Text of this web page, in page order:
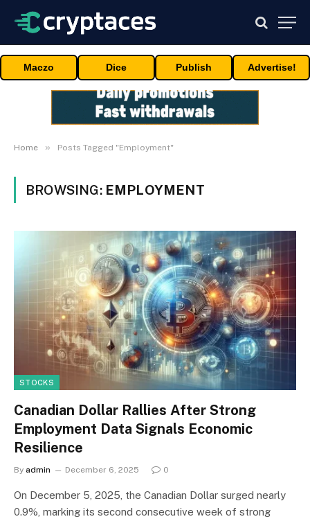
Maczo Dice Publish Advertise!
Home » Posts Tagged "Employment"
BROWSING: EMPLOYMENT
STOCKS
Canadian Dollar Rallies After Strong
Employment Data Signals Economic
Resilience
By admin December 6, 2025 0
On December 5, 2025, the Canadian Dollar surged nearly
0.9%, marking its second consecutive week of strong